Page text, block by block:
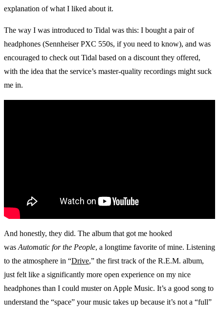
explanation of what I liked about it.
The way I was introduced to Tidal was this: I bought a pair of
headphones (Sennheiser PXC 550s, if you need to know), and was
encouraged to check out Tidal based on a discount they offered,
with the idea that the service’s master-quality recordings might suck
me in.
And honestly, they did. The album that got me hooked
was Automatic for the People, a longtime favorite of mine. Listening
to the atmosphere in “Drive,” the first track of the R.E.M. album,
just felt like a significantly more open experience on my nice
headphones than I could muster on Apple Music. It’s a good song to
understand the “space” your music takes up because it’s not a “full”